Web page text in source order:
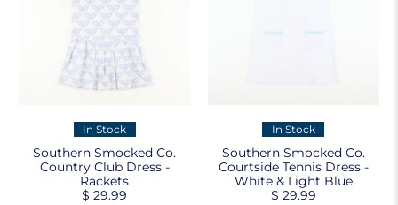
In Stock
Southern Smocked Co.
Country Club Dress -
Rackets
$ 29.99
In Stock
Southern Smocked Co.
Courtside Tennis Dress -
White & Light Blue
$ 29.99